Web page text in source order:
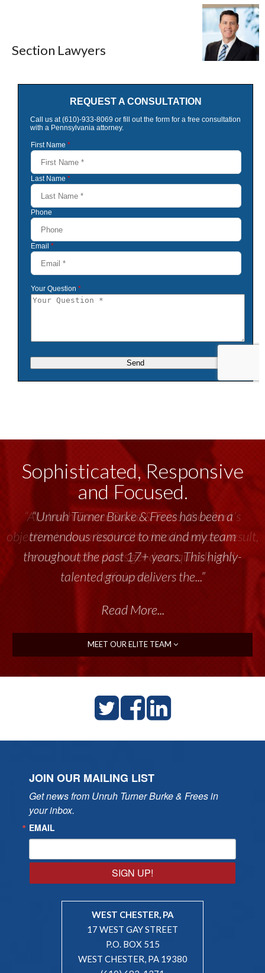
Section Lawyers
Sophisticated, Responsive
and Focused.
“Unruh Turner Burke & Frees has been a
tremendous resource to me and my team
throughout the past 17+ years. This highly-
talented group delivers the...”
Read More...
MEET OUR ELITE TEAM
JOIN OUR MAILING LIST
Get news from Unruh Turner Burke & Frees in
your inbox.
EMAIL
SIGN UP!
WEST CHESTER, PA
17 WEST GAY STREET
P.O. BOX 515
WEST CHESTER, PA 19380